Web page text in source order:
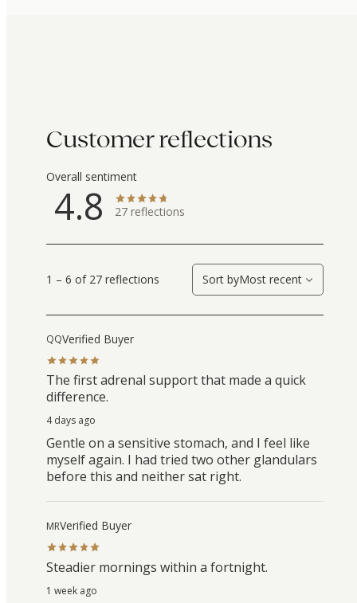
Customer reflections
Overall sentiment
4.8 27 reflections
1 – 6 of 27 reflections Sort byMost recent
QQVerified Buyer
The first adrenal support that made a quick
difference.
4 days ago
Gentle on a sensitive stomach, and I feel like
myself again. I had tried two other glandulars
before this and neither sat right.
MRVerified Buyer
Steadier mornings within a fortnight.
1 week ago